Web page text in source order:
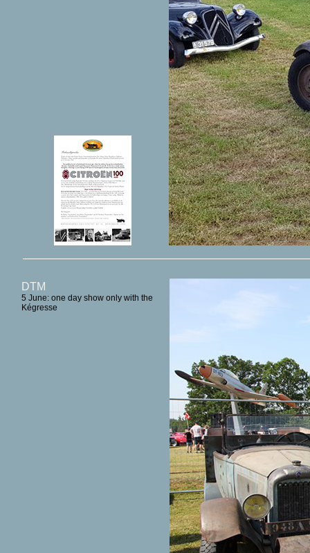
DTM
5 June: one day show only with the
Kégresse